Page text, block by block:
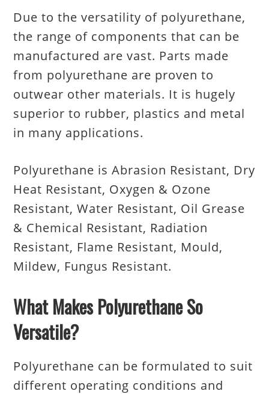
Due to the versatility of polyurethane,
the range of components that can be
manufactured are vast. Parts made
from polyurethane are proven to
outwear other materials. It is hugely
superior to rubber, plastics and metal
in many applications.
Polyurethane is Abrasion Resistant, Dry
Heat Resistant, Oxygen & Ozone
Resistant, Water Resistant, Oil Grease
& Chemical Resistant, Radiation
Resistant, Flame Resistant, Mould,
Mildew, Fungus Resistant.
What Makes Polyurethane So
Versatile?
Polyurethane can be formulated to suit
different operating conditions and